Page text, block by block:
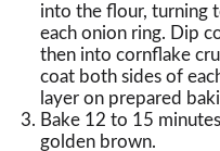
into the flour, turning
each onion ring. Dip
then into cornflake
coat both sides of
layer on prepared
Bake 12 to 15
golden brown.